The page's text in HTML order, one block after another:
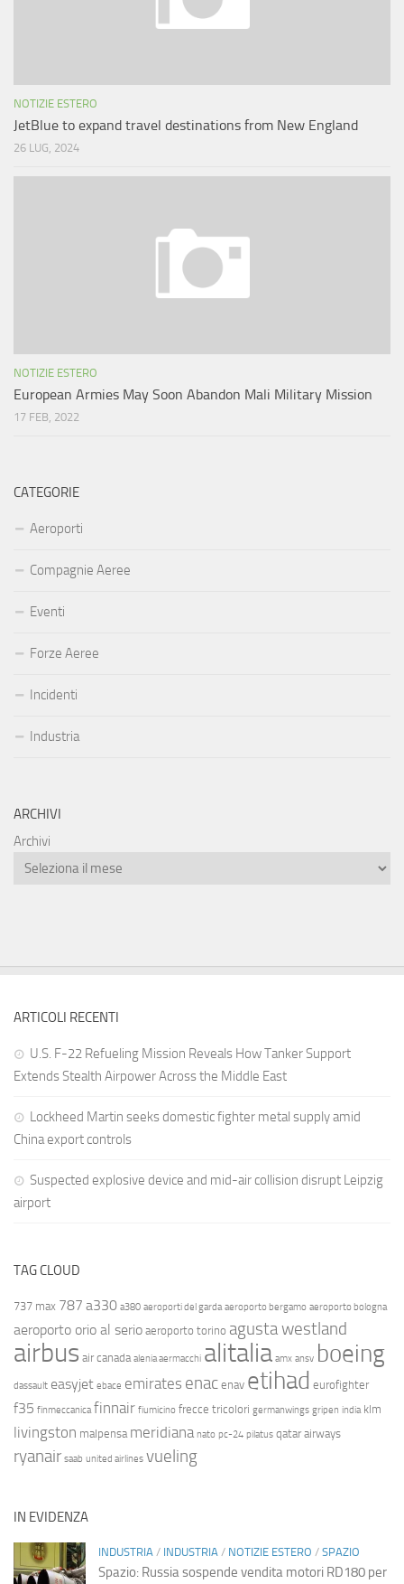
NOTIZIE ESTERO
JetBlue to expand travel destinations from New England
26 LUG, 2024
NOTIZIE ESTERO
European Armies May Soon Abandon Mali Military Mission
17 FEB, 2022
CATEGORIE
Aeroporti
Compagnie Aeree
Eventi
Forze Aeree
Incidenti
Industria
ARCHIVI
Archivi
ARTICOLI RECENTI
U.S. F-22 Refueling Mission Reveals How Tanker Support
Extends Stealth Airpower Across the Middle East
Lockheed Martin seeks domestic fighter metal supply amid
China export controls
Suspected explosive device and mid-air collision disrupt Leipzig
airport
TAG CLOUD
737 max 787 a330 a380 aeroporti del garda aeroporto bergamo aeroporto bologna
aeroporto orio al serio aeroporto torino agusta westland
airbus air canada alenia aermacchi alitalia amx ansv boeing
dassault easyjet ebace emirates enac enav etihad eurofighter
f35 finmeccanica finnair fiumicino frecce tricolori germanwings gripen india klm
livingston malpensa meridiana nato pc-24 pilatus qatar airways
ryanair saab united airlines vueling
IN EVIDENZA
INDUSTRIA / INDUSTRIA / NOTIZIE ESTERO / SPAZIO
Spazio: Russia sospende vendita motori RD180 per